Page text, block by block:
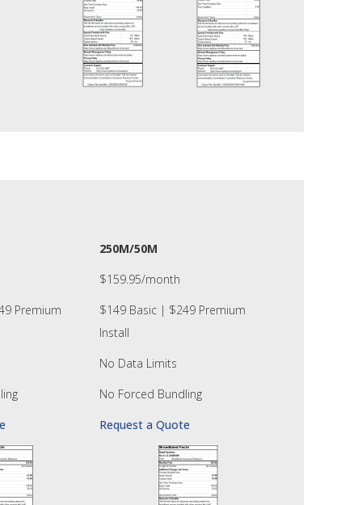
250M/50M
$159.95/month
Premium
$149 Basic | $249 Premium
Install
No Data Limits
No Forced Bundling
Request a Quote